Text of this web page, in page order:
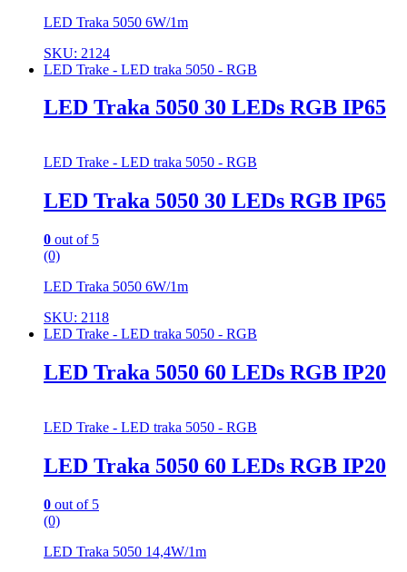
LED Traka 5050 6W/1m
SKU: 2124
LED Trake - LED traka 5050 - RGB
LED Traka 5050 30 LEDs RGB IP65
LED Trake - LED traka 5050 - RGB
LED Traka 5050 30 LEDs RGB IP65
0 out of 5
(0)
LED Traka 5050 6W/1m
SKU: 2118
LED Trake - LED traka 5050 - RGB
LED Traka 5050 60 LEDs RGB IP20
LED Trake - LED traka 5050 - RGB
LED Traka 5050 60 LEDs RGB IP20
0 out of 5
(0)
LED Traka 5050 14,4W/1m